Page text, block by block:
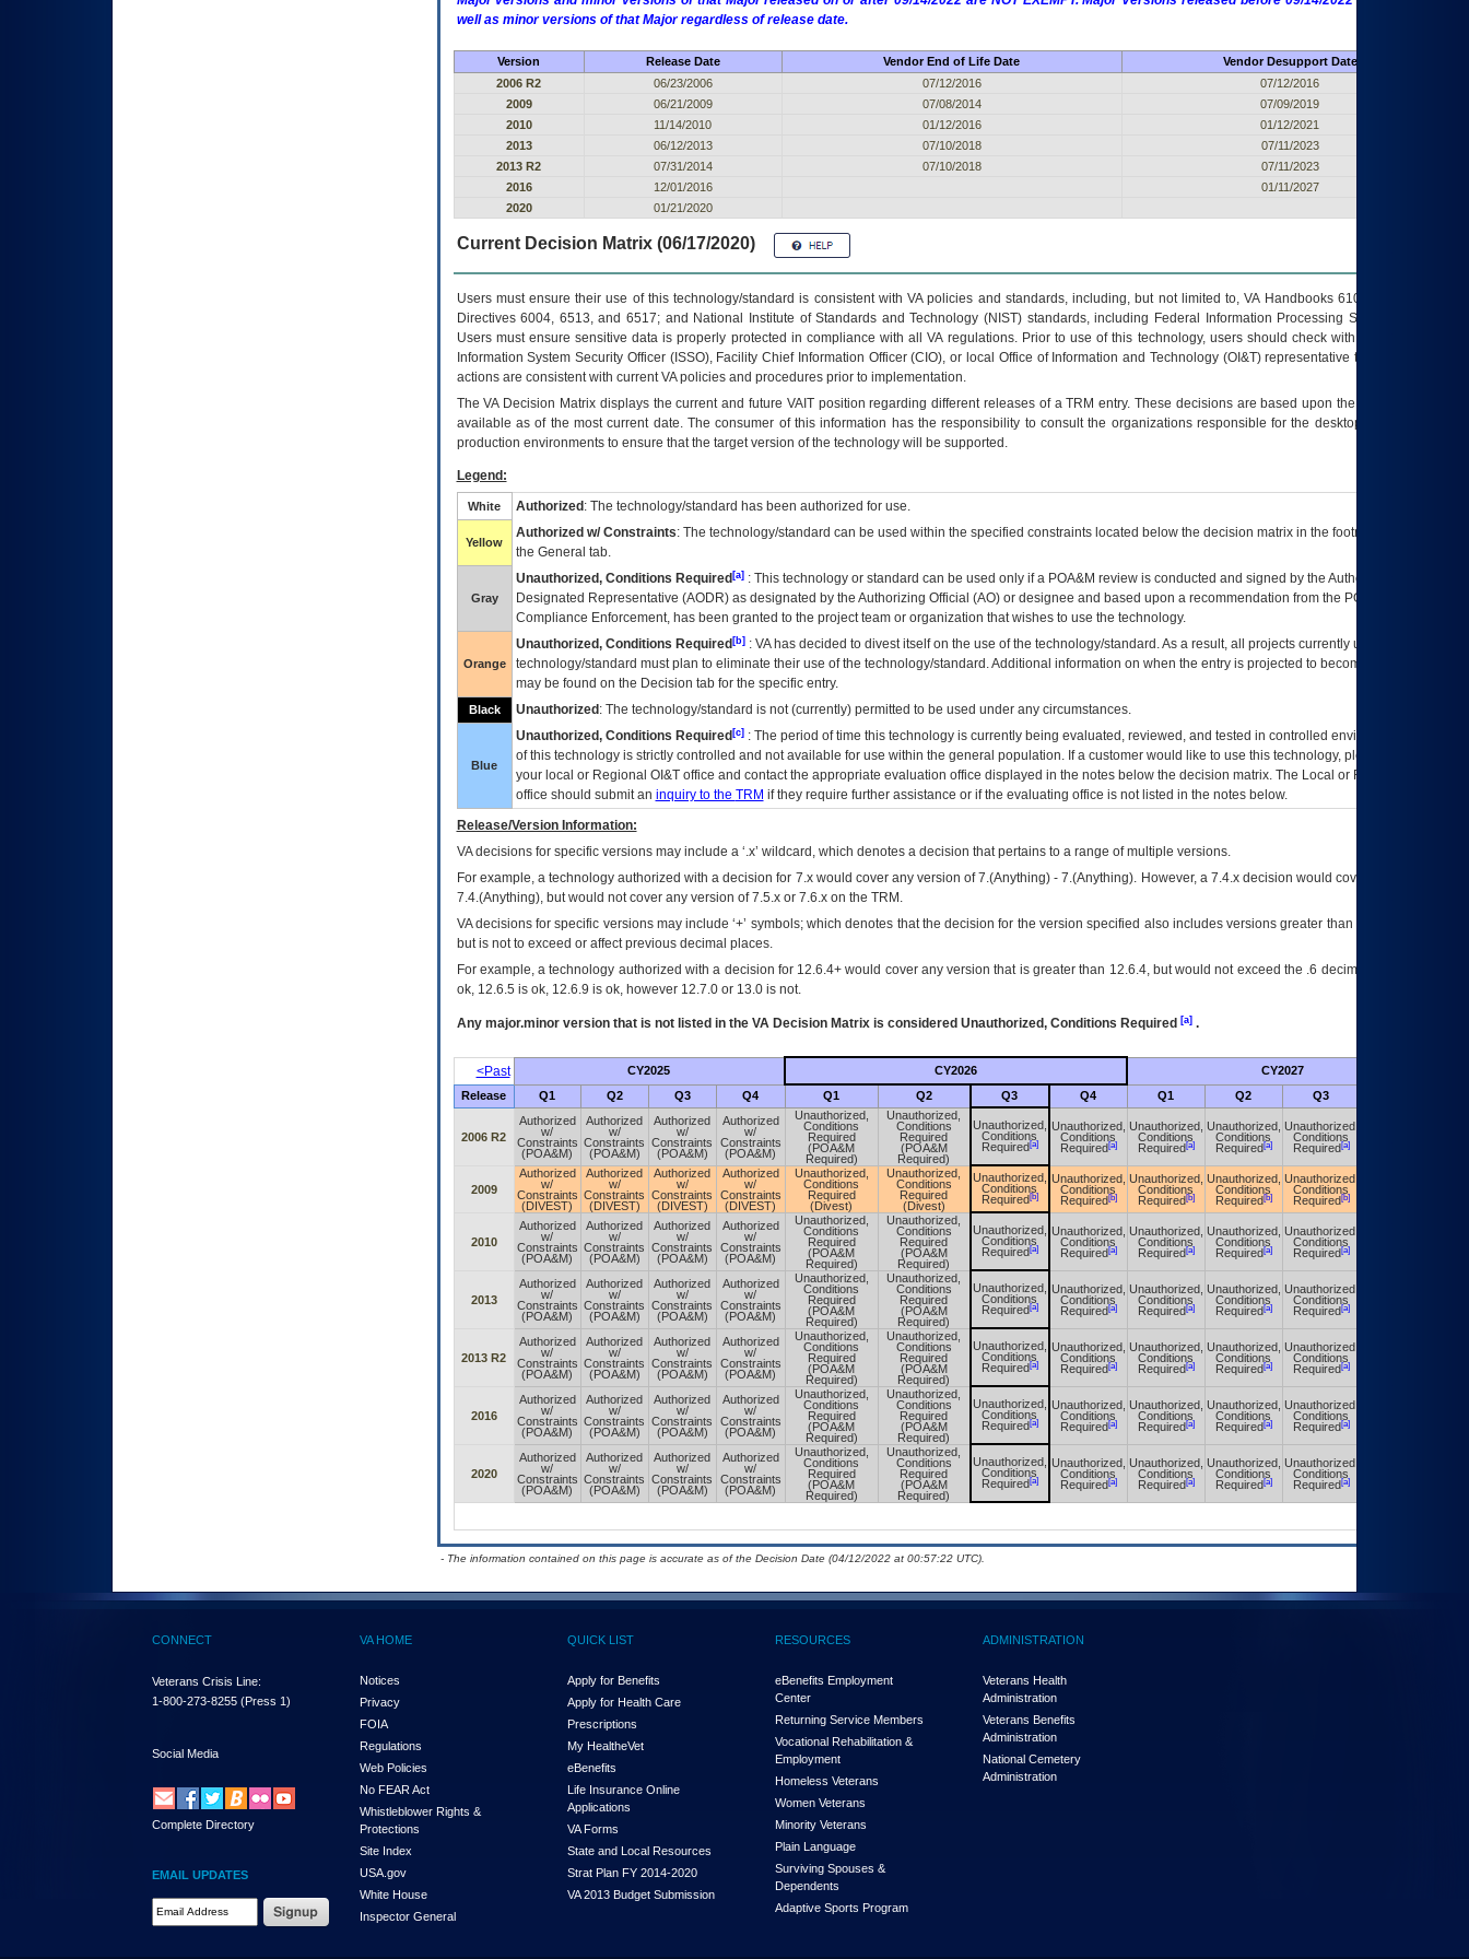
well as minor versions of that Major regardless of release date.
Version Release Date Vendor End of Life Date
Vendor Desupport Date
2006 R2
06/23/2006 07/12/2016
07/12/2016
2009
06/21/2009 07/08/2014
07/09/2019
2010
11/14/2010 01/12/2016
01/12/2021
2013
06/12/2013 07/10/2018
07/11/2023
2013 R2
07/31/2014 07/10/2018
07/11/2023
2016
12/01/2016
01/11/2027
2020
01/21/2020
Current Decision Matrix (06/17/2020)
Users must ensure their use of this technology/standard is consistent with VA policies and standards, including, but not limited to, VA Handbooks 6102 and 6500; VA
Directives 6004, 6513, and 6517; and National Institute of Standards and Technology (NIST) standards, including Federal Information Processing Standards (FIPS).
Users must ensure sensitive data is properly protected in compliance with all VA regulations. Prior to use of this technology, users should check with their supervisor,
Information System Security Officer (ISSO), Facility Chief Information Officer (CIO), or local Office of Information and Technology (OI&T) representative to ensure that all
actions are consistent with current VA policies and procedures prior to implementation.
TheVADecision Matrix displays the current and future VAITposition regarding different releases of aTRM entry. These decisions are based upon the best information
available as of the most current date. The consumer of this information has the responsibility to consult the organizations responsible for the desktop, testing, and/or
production environments to ensure that the target version of the technology will be supported.
Legend:
White Authorized : The technology/standard has been authorized for use.
Yellow
Authorized w/ Constraints: The technology/standard can be used within the specified constraints located below the decision matrix in the footnote[1] and on
the General tab.
Gray
Unauthorized, Conditions Required[a]: This technology or standard can be used only if a POA&M review is conducted and signed by the Authorizing Official
Designated Representative (AODR) as designated by the Authorizing Official (AO) or designee and based upon a recommendation from the POA&M
Compliance Enforcement, has been granted to the project team or organization that wishes to use the technology.
Orange
Unauthorized, Conditions Required[b]: VAhas decided to divest itself on the use of the technology/standard. As a result, all projects currently utilizing the
technology/standard must plan to eliminate their use of the technology/standard. Additional information on when the entry is projected to become unauthorized
may be found on the Decision tab for the specific entry.
Black Unauthorized : The technology/standard is not (currently) permitted to be used under any circumstances.
Blue
Unauthorized, Conditions Required[c]: The period of time this technology is currently being evaluated, reviewed, and tested in controlled environments. Use
of this technology is strictly controlled and not available for use within the general population. If a customer would like to use this technology, please work with
your local or Regional OI&Toffice and contact the appropriate evaluation office displayed in the notes below the decision matrix. The Local or Regional
office should submit an inquiry to the TRM if they require further assistance or if the evaluating office is not listed in the notes below.
Release/Version Information:
VAdecisions for specific versions may include a ‘.x’ wildcard, which denotes a decision that pertains to a range of multiple versions.
For example, a technology authorized with a decision for 7.x would cover any version of 7.(Anything) - 7.(Anything). However, a 7.4.x decision would cover any version of
7.4.(Anything), but would not cover any version of 7.5.x or 7.6.x on the TRM.
VA decisions for specific versions may include ‘+’ symbols; which denotes that the decision for the version specified also includes versions greater than what is specified
but is not to exceed or affect previous decimal places.
For example, a technology authorized with a decision for 12.6.4+ would cover any version that is greater than 12.6.4, but would not exceed the .6 decimal ie: 12.6.401 is
ok, 12.6.5 is ok, 12.6.9 is ok, however 12.7.0 or 13.0 is not.
Any major.minor version that is not listed in the VADecision Matrix is considered Unauthorized, Conditions Required [a].
<Past CY2025 CY2026 CY2027
Release Q1 Q2 Q3 Q4 Q1 Q2 Q3 Q4 Q1 Q2 Q3
2006 R2
Authorized
w/
Constraints
(POA&M)
Authorized
w/
Constraints
(POA&M)
Authorized
w/
Constraints
(POA&M)
Authorized
w/
Constraints
(POA&M)
Unauthorized,
Conditions
Required
(POA&M
Required)
Unauthorized,
Conditions
Required
(POA&M
Required)
Unauthorized,
Conditions
Required[a]
Unauthorized,
Conditions
Required[a]
Unauthorized,
Conditions
Required[a]
Unauthorized,
Conditions
Required[a]
Unauthorized,
Conditions
Required[a]
2009
Authorized
w/
Constraints
(DIVEST)
Authorized
w/
Constraints
(DIVEST)
Authorized
w/
Constraints
(DIVEST)
Authorized
w/
Constraints
(DIVEST)
Unauthorized,
Conditions
Required
(Divest)
Unauthorized,
Conditions
Required
(Divest)
Unauthorized,
Conditions
Required[b]
Unauthorized,
Conditions
Required[b]
Unauthorized,
Conditions
Required[b]
Unauthorized,
Conditions
Required[b]
Unauthorized,
Conditions
Required[b]
2010
Authorized
w/
Constraints
(POA&M)
Authorized
w/
Constraints
(POA&M)
Authorized
w/
Constraints
(POA&M)
Authorized
w/
Constraints
(POA&M)
Unauthorized,
Conditions
Required
(POA&M
Required)
Unauthorized,
Conditions
Required
(POA&M
Required)
Unauthorized,
Conditions
Required[a]
Unauthorized,
Conditions
Required[a]
Unauthorized,
Conditions
Required[a]
Unauthorized,
Conditions
Required[a]
Unauthorized,
Conditions
Required[a]
2013
Authorized
w/
Constraints
(POA&M)
Authorized
w/
Constraints
(POA&M)
Authorized
w/
Constraints
(POA&M)
Authorized
w/
Constraints
(POA&M)
Unauthorized,
Conditions
Required
(POA&M
Required)
Unauthorized,
Conditions
Required
(POA&M
Required)
Unauthorized,
Conditions
Required[a]
Unauthorized,
Conditions
Required[a]
Unauthorized,
Conditions
Required[a]
Unauthorized,
Conditions
Required[a]
Unauthorized,
Conditions
Required[a]
2013 R2
Authorized
w/
Constraints
(POA&M)
Authorized
w/
Constraints
(POA&M)
Authorized
w/
Constraints
(POA&M)
Authorized
w/
Constraints
(POA&M)
Unauthorized,
Conditions
Required
(POA&M
Required)
Unauthorized,
Conditions
Required
(POA&M
Required)
Unauthorized,
Conditions
Required[a]
Unauthorized,
Conditions
Required[a]
Unauthorized,
Conditions
Required[a]
Unauthorized,
Conditions
Required[a]
Unauthorized,
Conditions
Required[a]
2016
Authorized
w/
Constraints
(POA&M)
Authorized
w/
Constraints
(POA&M)
Authorized
w/
Constraints
(POA&M)
Authorized
w/
Constraints
(POA&M)
Unauthorized,
Conditions
Required
(POA&M
Required)
Unauthorized,
Conditions
Required
(POA&M
Required)
Unauthorized,
Conditions
Required[a]
Unauthorized,
Conditions
Required[a]
Unauthorized,
Conditions
Required[a]
Unauthorized,
Conditions
Required[a]
Unauthorized,
Conditions
Required[a]
2020
Authorized
w/
Constraints
(POA&M)
Authorized
w/
Constraints
(POA&M)
Authorized
w/
Constraints
(POA&M)
Authorized
w/
Constraints
(POA&M)
Unauthorized,
Conditions
Required
(POA&M
Required)
Unauthorized,
Conditions
Required
(POA&M
Required)
Unauthorized,
Conditions
Required[a]
Unauthorized,
Conditions
Required[a]
Unauthorized,
Conditions
Required[a]
Unauthorized,
Conditions
Required[a]
Unauthorized,
Conditions
Required[a]
- The information contained on this page is accurate as of the Decision Date (04/12/2022 at 00:57:22 UTC).
CONNECT
Veterans Crisis Line:
1-800-273-8255 (Press 1)
Social Media
Complete Directory
EMAIL UPDATES
Email Address Required
VA HOME
Notices
Privacy
FOIA
Regulations
Web Policies
No FEAR Act
Whistleblower Rights &
Protections
Site Index
USA.gov
White House
Inspector General
QUICK LIST
Apply for Benefits
Apply for Health Care
Prescriptions
My HealtheVet
eBenefits
Life Insurance Online
Applications
VA Forms
State and Local Resources
Strat Plan FY 2014-2020
VA 2013 Budget Submission
RESOURCES
eBenefits Employment
Center
Returning Service Members
Vocational Rehabilitation &
Employment
Homeless Veterans
Women Veterans
Minority Veterans
Plain Language
Surviving Spouses &
Dependents
Adaptive Sports Program
ADMINISTRATION
Veterans Health
Administration
Veterans Benefits
Administration
National Cemetery
Administration